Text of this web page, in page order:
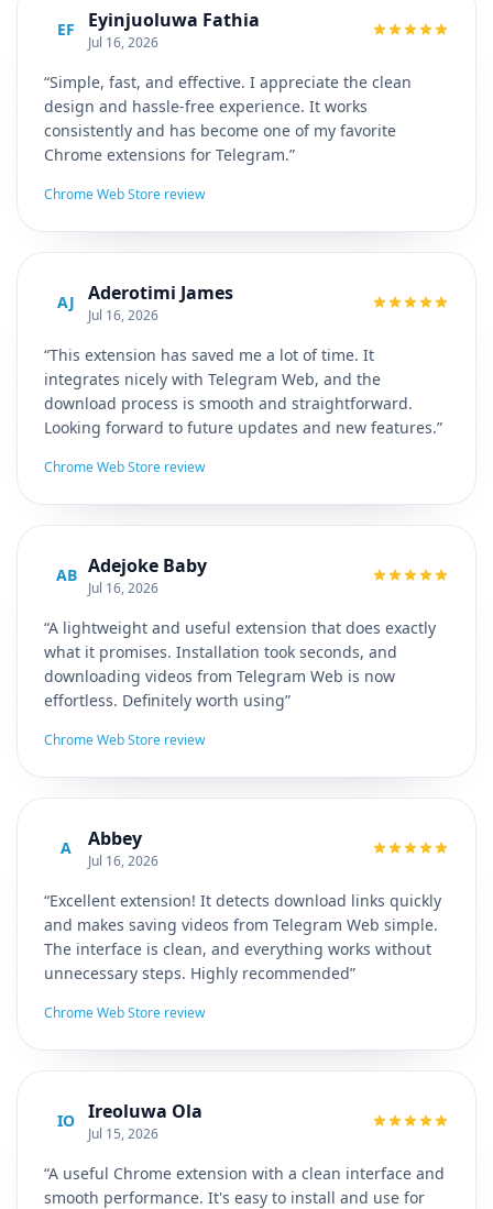
EF Eyinjuoluwa Fathia
Jul 16, 2026
“Simple, fast, and effective. I appreciate the clean
design and hassle-free experience. It works
consistently and has become one of my favorite
Chrome extensions for Telegram.”
Chrome Web Store review
AJ Aderotimi James
Jul 16, 2026
“This extension has saved me a lot of time. It
integrates nicely with Telegram Web, and the
download process is smooth and straightforward.
Looking forward to future updates and new features.”
Chrome Web Store review
AB Adejoke Baby
Jul 16, 2026
“A lightweight and useful extension that does exactly
what it promises. Installation took seconds, and
downloading videos from Telegram Web is now
effortless. Definitely worth using”
Chrome Web Store review
A Abbey
Jul 16, 2026
“Excellent extension! It detects download links quickly
and makes saving videos from Telegram Web simple.
The interface is clean, and everything works without
unnecessary steps. Highly recommended”
Chrome Web Store review
IO Ireoluwa Ola
Jul 15, 2026
“A useful Chrome extension with a clean interface and
smooth performance. It's easy to install and use for